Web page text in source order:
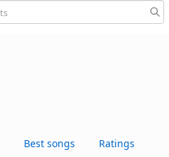
Best songs Ratings